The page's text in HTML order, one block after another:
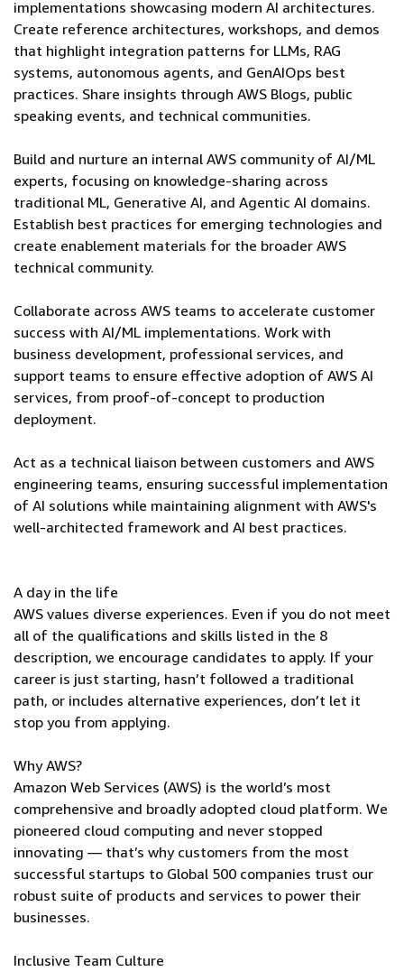
implementations showcasing modern AI architectures.
Create reference architectures, workshops, and demos
that highlight integration patterns for LLMs, RAG
systems, autonomous agents, and GenAIOps best
practices. Share insights through AWS Blogs, public
speaking events, and technical communities.
Build and nurture an internal AWS community of AI/ML
experts, focusing on knowledge-sharing across
traditional ML, Generative AI, and Agentic AI domains.
Establish best practices for emerging technologies and
create enablement materials for the broader AWS
technical community.
Collaborate across AWS teams to accelerate customer
success with AI/ML implementations. Work with
business development, professional services, and
support teams to ensure effective adoption of AWS AI
services, from proof-of-concept to production
deployment.
Act as a technical liaison between customers and AWS
engineering teams, ensuring successful implementation
of AI solutions while maintaining alignment with AWS's
well-architected framework and AI best practices.
A day in the life
AWS values diverse experiences. Even if you do not meet
all of the qualifications and skills listed in the 8
description, we encourage candidates to apply. If your
career is just starting, hasn’t followed a traditional
path, or includes alternative experiences, don’t let it
stop you from applying.
Why AWS?
Amazon Web Services (AWS) is the world’s most
comprehensive and broadly adopted cloud platform. We
pioneered cloud computing and never stopped
innovating — that’s why customers from the most
successful startups to Global 500 companies trust our
robust suite of products and services to power their
businesses.
Inclusive Team Culture